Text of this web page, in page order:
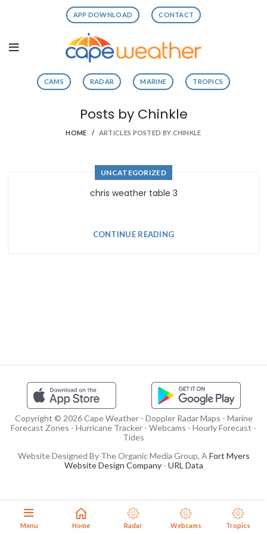
APP DOWNLOAD CONTACT
CAMS RADAR MARINE TROPICS
Posts by Chinkle
HOME ARTICLES POSTED BY CHINKLE
UNCATEGORIZED
chris weather table 3
CONTINUE READING
Copyright © 2026 Cape Weather - Doppler Radar Maps - Marine
Forecast Zones - Hurricane Tracker - Webcams - Hourly Forecast -
Tides
Website Designed By The Organic Media Group, A Fort Myers
Website Design Company- URL Data
Menu Home Radar Webcams Tropics